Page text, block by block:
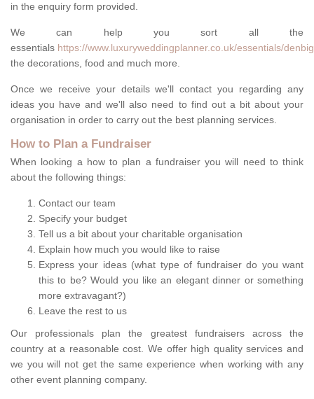
in the enquiry form provided.
We can help you sort all the
essentials https://www.luxuryweddingplanner.co.uk/essentials/
the decorations, food and much more.
Once we receive your details we'll contact you regarding any
ideas you have and we'll also need to find out a bit about your
organisation in order to carry out the best planning services.
How to Plan a Fundraiser
When looking a how to plan a fundraiser you will need to think
about the following things:
Contact our team
Specify your budget
Tell us a bit about your charitable organisation
Explain how much you would like to raise
Express your ideas (what type of fundraiser do you want
this to be? Would you like an elegant dinner or something
more extravagant?)
Leave the rest to us
Our professionals plan the greatest fundraisers across the
country at a reasonable cost. We offer high quality services and
we you will not get the same experience when working with any
other event planning company.